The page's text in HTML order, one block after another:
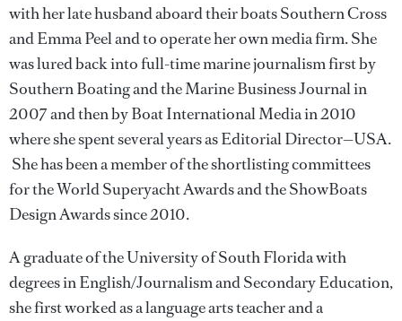
with her late husband aboard their boats Southern Cross
and Emma Peel and to operate her own media firm. She
was lured back into full-time marine journalism first by
Southern Boating and the Marine Business Journal in
2007 and then by Boat International Media in 2010
where she spent several years as Editorial Director—USA.
She has been a member of the shortlisting committees
for the World Superyacht Awards and the ShowBoats
Design Awards since 2010.
A graduate of the University of South Florida with
degrees in English/Journalism and Secondary Education,
she first worked as a language arts teacher and a